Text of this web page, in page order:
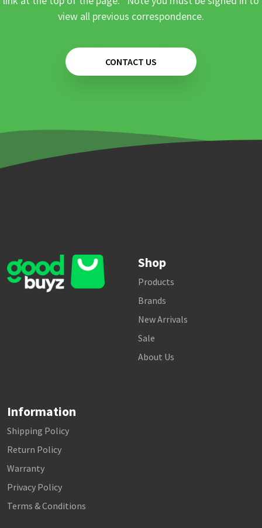
view all previous correspondence.
CONTACT US
Shop
Products
Brands
New Arrivals
Sale
About Us
Information
Shipping Policy
Return Policy
Warranty
Privacy Policy
Terms & Conditions